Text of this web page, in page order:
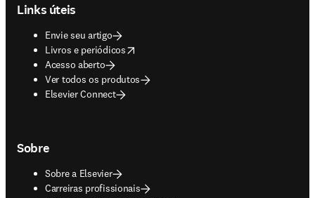
Links úteis
Envie seu artigo
Livros e periódicos
opens in new tab/window
Acesso aberto
Ver todos os produtos
Elsevier Connect
Sobre
Sobre a Elsevier
Carreiras profissionais